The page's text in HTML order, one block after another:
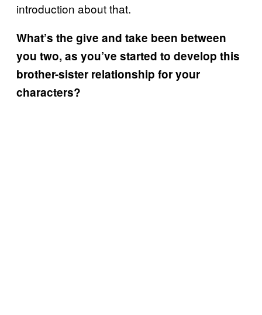
introduction about that.
What’s the give and take been between
you two, as you’ve started to develop this
brother-sister relationship for your
characters?